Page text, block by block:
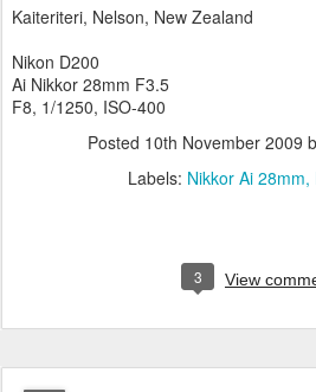
Kaiteriteri, Nelson, New Zealand
Nikon D200
Ai Nikkor 28mm F3.5
F8, 1/1250, ISO-400
Posted 10th November 2009
Labels: Nikkor Ai 28mm
3 View